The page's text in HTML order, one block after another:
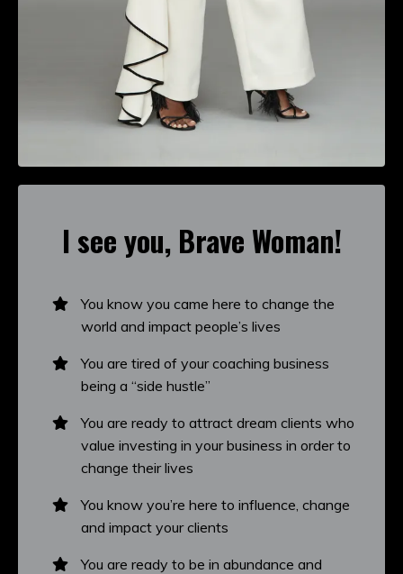
I see you, Brave Woman!
You know you came here to change the
world and impact people’s lives
You are tired of your coaching business
being a “side hustle”
You are ready to attract dream clients who
value investing in your business in order to
change their lives
You know you’re here to influence, change
and impact your clients
You are ready to be in abundance and